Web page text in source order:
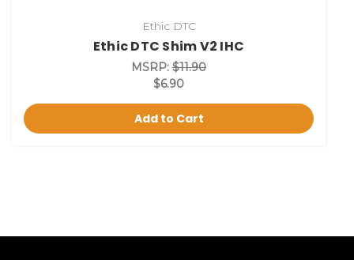
Ethic DTC
Ethic DTC Shim V2 IHC
MSRP: $11.90
$6.90
Add to Cart